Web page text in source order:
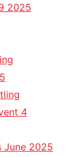
2025
4
June 2025